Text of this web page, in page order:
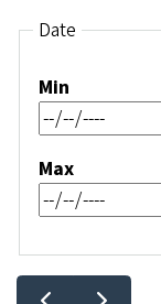
Date
Min
Max